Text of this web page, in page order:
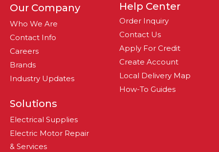
Our Company
Who We Are
Contact Info
Careers
Brands
Industry Updates
Solutions
Electrical Supplies
Electric Motor Repair
& Services
Help Center
Order Inquiry
Contact Us
Apply For Credit
Create Account
Local Delivery Map
How-To Guides